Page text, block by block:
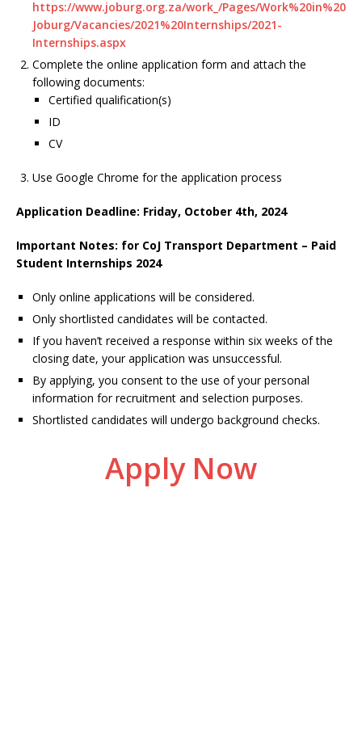
https://www.joburg.org.za/work_/Pages/Work%20in%20
Joburg/Vacancies/2021%20Internships/2021-
Internships.aspx
Complete the online application form and attach the
following documents:
Certified qualification(s)
ID
CV
Use Google Chrome for the application process
Application Deadline: Friday, October 4th, 2024
Important Notes: for CoJ Transport Department – Paid
Student Internships 2024
Only online applications will be considered.
Only shortlisted candidates will be contacted.
If you haven’t received a response within six weeks of the
closing date, your application was unsuccessful.
By applying, you consent to the use of your personal
information for recruitment and selection purposes.
Shortlisted candidates will undergo background checks.
Apply Now